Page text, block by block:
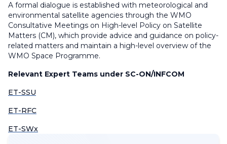
A formal dialogue is established with meteorological and
environmental satellite agencies through the WMO
Consultative Meetings on High-level Policy on Satellite
Matters (CM), which provide advice and guidance on policy-
related matters and maintain a high-level overview of the
WMO Space Programme.
Relevant Expert Teams under SC-ON/INFCOM
ET-SSU
ET-RFC
ET-SWx